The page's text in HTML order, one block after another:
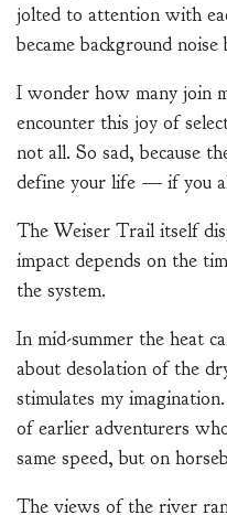
jolted to attention with
became background
I wonder how many join
encounter this joy of
not all. So sad, because
define your life — if you
The Weiser Trail itself
impact depends on the
the system.
In mid-summer the heat
about desolation of the
stimulates my
of earlier adventurers
same speed, but on
The views of the river